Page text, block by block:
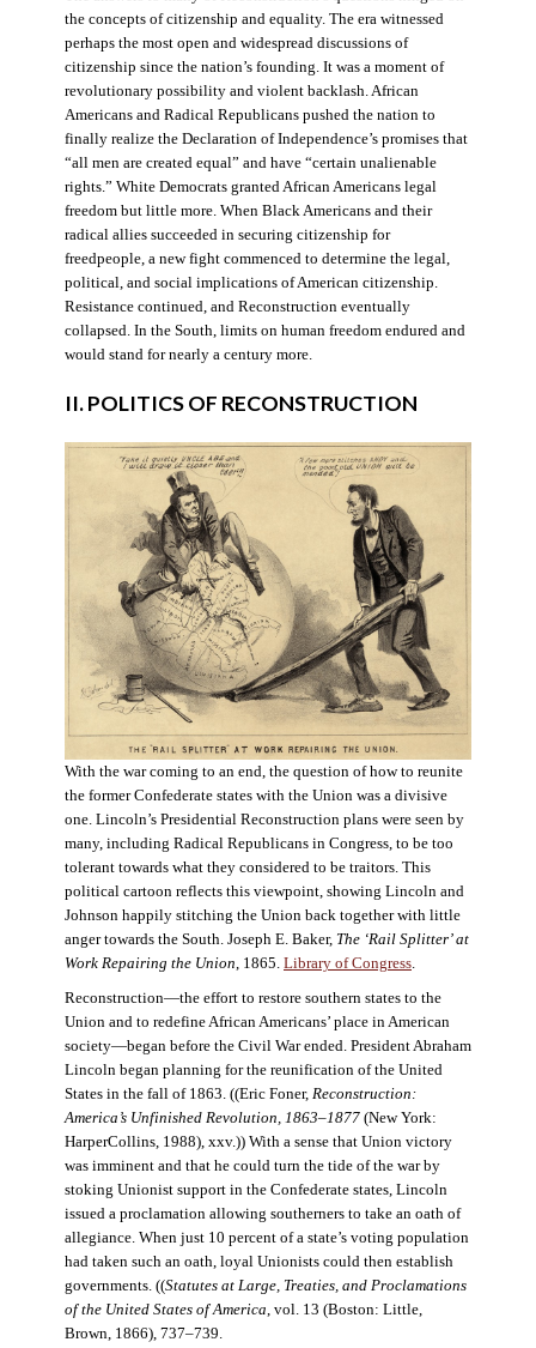
the concepts of citizenship and equality. The era witnessed
perhaps the most open and widespread discussions of
citizenship since the nation’s founding. It was a moment of
revolutionary possibility and violent backlash. African
Americans and Radical Republicans pushed the nation to
finally realize the Declaration of Independence’s promises that
“all men are created equal” and have “certain unalienable
rights.” White Democrats granted African Americans legal
freedom but little more. When Black Americans and their
radical allies succeeded in securing citizenship for
freedpeople, a new fight commenced to determine the legal,
political, and social implications of American citizenship.
Resistance continued, and Reconstruction eventually
collapsed. In the South, limits on human freedom endured and
would stand for nearly a century more.
II. POLITICS OF RECONSTRUCTION
With the war coming to an end, the question of how to reunite
the former Confederate states with the Union was a divisive
one. Lincoln’s Presidential Reconstruction plans were seen by
many, including Radical Republicans in Congress, to be too
tolerant towards what they considered to be traitors. This
political cartoon reflects this viewpoint, showing Lincoln and
Johnson happily stitching the Union back together with little
anger towards the South. Joseph E. Baker, The ‘Rail Splitter’ at
Work Repairing the Union, 1865. Library of Congress.
Reconstruction—the effort to restore southern states to the
Union and to redefine African Americans’ place in American
society—began before the Civil War ended. President Abraham
Lincoln began planning for the reunification of the United
States in the fall of 1863. ((Eric Foner, Reconstruction:
America’s Unfinished Revolution, 1863–1877(New York:
HarperCollins, 1988), xxv.)) With a sense that Union victory
was imminent and that he could turn the tide of the war by
stoking Unionist support in the Confederate states, Lincoln
issued a proclamation allowing southerners to take an oath of
allegiance. When just 10 percent of a state’s voting population
had taken such an oath, loyal Unionists could then establish
governments. ((Statutes at Large, Treaties, and Proclamations
of the United States of America, vol. 13 (Boston: Little,
Brown, 1866), 737–739.